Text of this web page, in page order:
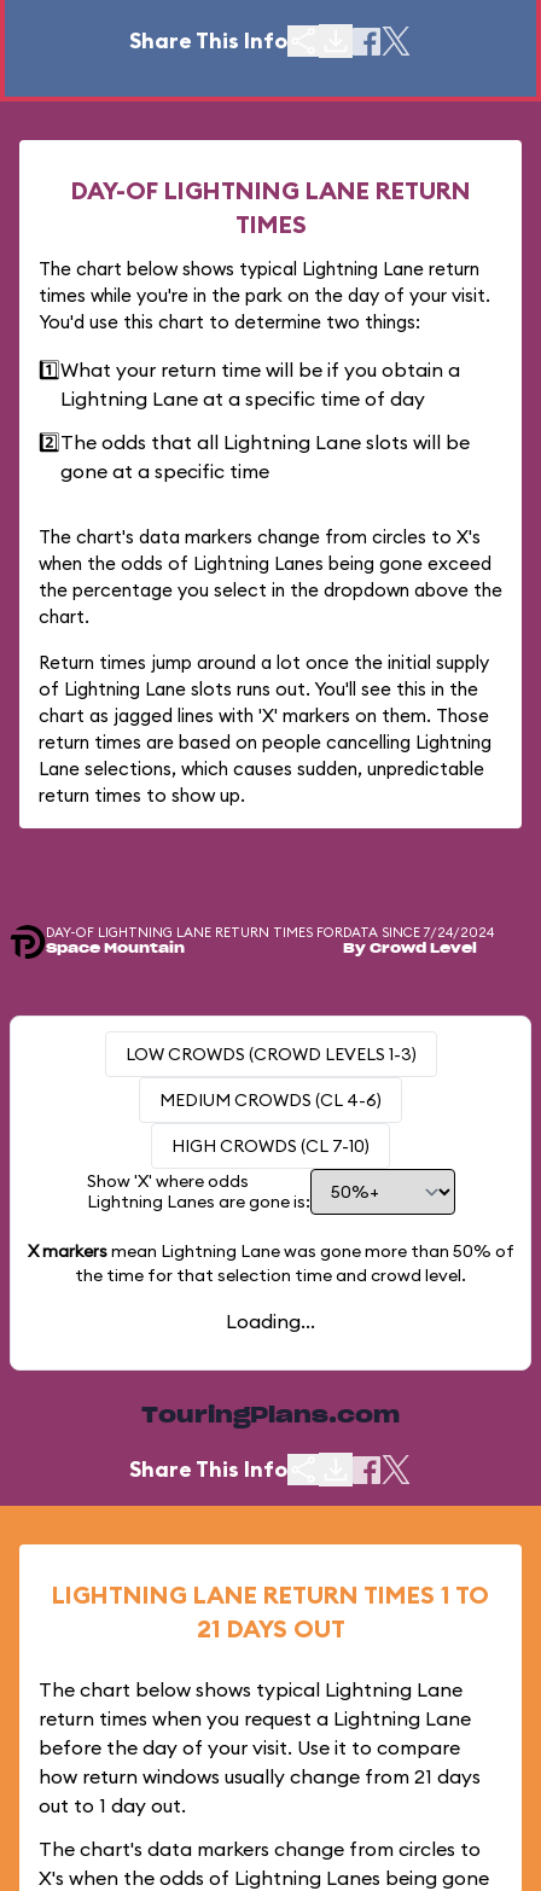
Share This Info
DAY-OF LIGHTNING LANE RETURN
TIMES
The chart below shows typical Lightning Lane return
times while you're in the park on the day of your visit.
You'd use this chart to determine two things:
1️⃣What your return time will be if you obtain a
Lightning Lane at a specific time of day
2️⃣The odds that all Lightning Lane slots will be
gone at a specific time
The chart's data markers change from circles to X's
when the odds of Lightning Lanes being gone exceed
the percentage you select in the dropdown above the
chart.
Return times jump around a lot once the initial supply
of Lightning Lane slots runs out. You'll see this in the
chart as jagged lines with 'X' markers on them. Those
return times are based on people cancelling Lightning
Lane selections, which causes sudden, unpredictable
return times to show up.
DAY-OF LIGHTNING LANE RETURN TIMES FOR
Space Mountain
DATA SINCE 7/24/2024
By Crowd Level
LOW CROWDS (CROWD LEVELS 1-3)
MEDIUM CROWDS (CL 4-6)
HIGH CROWDS (CL 7-10)
Show 'X' where odds
Lightning Lanes are gone is:
X markersmean Lightning Lane was gone more than 50% of
the time for that selection time and crowd level.
Loading...
TouringPlans.com
Share This Info
LIGHTNING LANE RETURN TIMES 1 TO
21 DAYS OUT
The chart below shows typical Lightning Lane
return times when you request a Lightning Lane
before the day of your visit. Use it to compare
how return windows usually change from 21 days
out to 1 day out.
The chart's data markers change from circles to
X's when the odds of Lightning Lanes being gone